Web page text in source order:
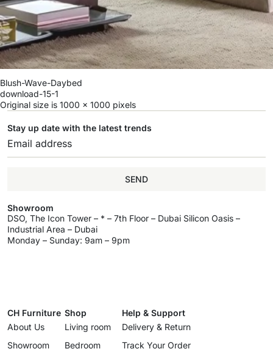
Blush-Wave-Daybed
download-15-1
Original size is 1000 × 1000 pixels
Stay up date with the latest trends
SEND
Showroom
DSO, The Icon Tower – * – 7th Floor – Dubai Silicon Oasis –
Industrial Area – Dubai
Monday – Sunday: 9am – 9pm
CH Furniture
About Us
Showroom
Shop
Living room
Bedroom
Help & Support
Delivery & Return
Track Your Order